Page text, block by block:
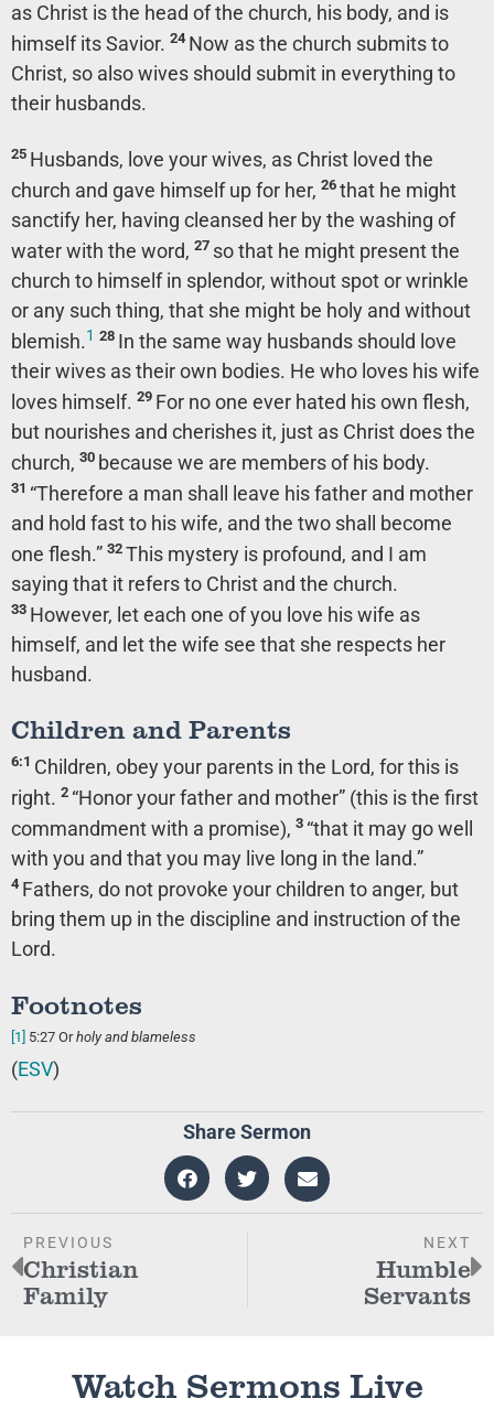
as Christ is the head of the church, his body, and is
himself its Savior. 24 Now as the church submits to
Christ, so also wives should submit in everything to
their husbands.
25 Husbands, love your wives, as Christ loved the
church and gave himself up for her, 26 that he might
sanctify her, having cleansed her by the washing of
water with the word, 27 so that he might present the
church to himself in splendor, without spot or wrinkle
or any such thing, that she might be holy and without
blemish.1 28 In the same way husbands should love
their wives as their own bodies. He who loves his wife
loves himself. 29 For no one ever hated his own flesh,
but nourishes and cherishes it, just as Christ does the
church, 30 because we are members of his body.
31 “Therefore a man shall leave his father and mother
and hold fast to his wife, and the two shall become
one flesh.” 32 This mystery is profound, and I am
saying that it refers to Christ and the church.
33 However, let each one of you love his wife as
himself, and let the wife see that she respects her
husband.
Children and Parents
6:1 Children, obey your parents in the Lord, for this is
right. 2 “Honor your father and mother” (this is the first
commandment with a promise), 3 “that it may go well
with you and that you may live long in the land.”
4 Fathers, do not provoke your children to anger, but
bring them up in the discipline and instruction of the
Lord.
Footnotes
[1] 5:27 Orholy and blameless
(ESV)
Share Sermon
PREVIOUS
Christian
Family
NEXT
Humble
Servants
Watch Sermons Live